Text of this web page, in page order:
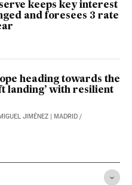
keeps key interest
and foresees 3 rate
heading towards the
landing’ with resilient
JIMÉNEZ | MADRID /